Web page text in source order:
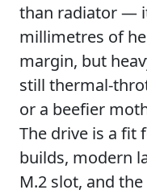
than radiator —
millimetres of
margin, but
still thermal-
or a beefier
The drive is a fit
builds, modern
M.2 slot, and